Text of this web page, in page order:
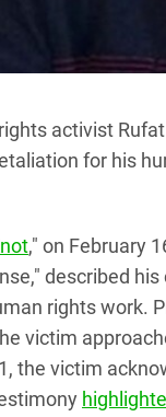
activist
for his
," on February
described
rights work.
victim
the victim